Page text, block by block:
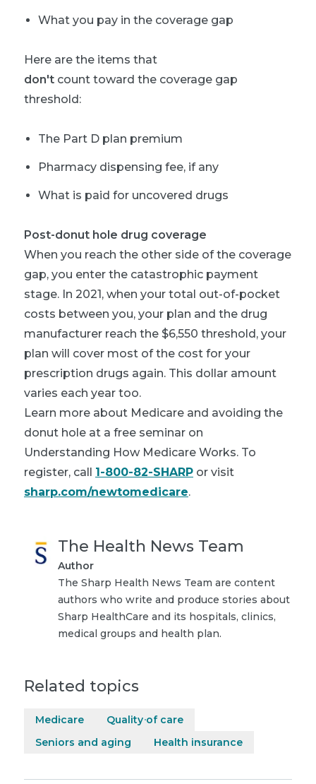
What you pay in the coverage gap
Here are the items that
don't count toward the coverage gap
threshold:
The Part D plan premium
Pharmacy dispensing fee, if any
What is paid for uncovered drugs
Post-donut hole drug coverage
When you reach the other side of the coverage
gap, you enter the catastrophic payment
stage. In 2021, when your total out-of-pocket
costs between you, your plan and the drug
manufacturer reach the $6,550 threshold, your
plan will cover most of the cost for your
prescription drugs again. This dollar amount
varies each year too.
Learn more about Medicare and avoiding the
donut hole at a free seminar on
Understanding How Medicare Works. To
register, call 1-800-82-SHARP or visit
sharp.com/newtomedicare.
The Health News Team
Author
The Sharp Health News Team are content
authors who write and produce stories about
Sharp HealthCare and its hospitals, clinics,
medical groups and health plan.
Related topics
Medicare
Quality of care
Seniors and aging
Health insurance